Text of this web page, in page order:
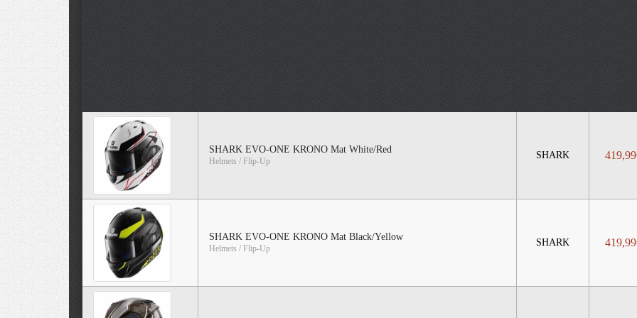
SHARK EVO-ONE KRONO Mat White/Red
Helmets / Flip-Up
SHARK
SHARK EVO-ONE KRONO Mat Black/Yellow
Helmets / Flip-Up
SHARK